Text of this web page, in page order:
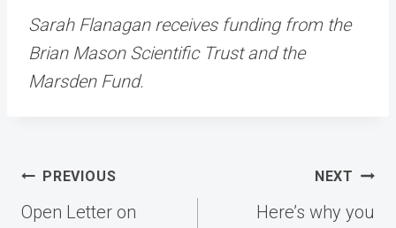
Sarah Flanagan receives funding from the
Brian Mason Scientific Trust and the
Marsden Fund.
Post
navigation
PREVIOUS
Open Letter on
NEXT
Here’s why you